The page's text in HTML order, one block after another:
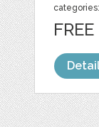
categories:
FREE